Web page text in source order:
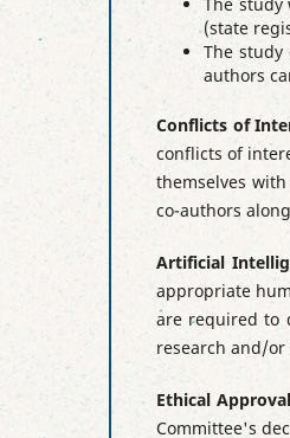
(state
The study
authors
Conflicts of
conflicts of
themselves
co-authors
Artificial
appropriate
are required to
research and/
Ethical Approval
Committee's